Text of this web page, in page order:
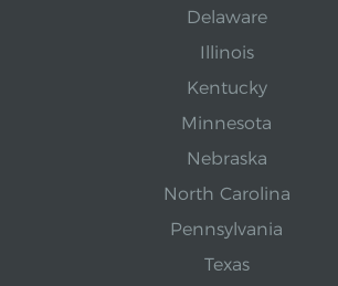
Delaware
Illinois
Kentucky
Minnesota
Nebraska
North Carolina
Pennsylvania
Texas